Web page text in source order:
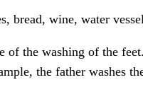
bread, wine, water
of the washing of the feet.
the father washes